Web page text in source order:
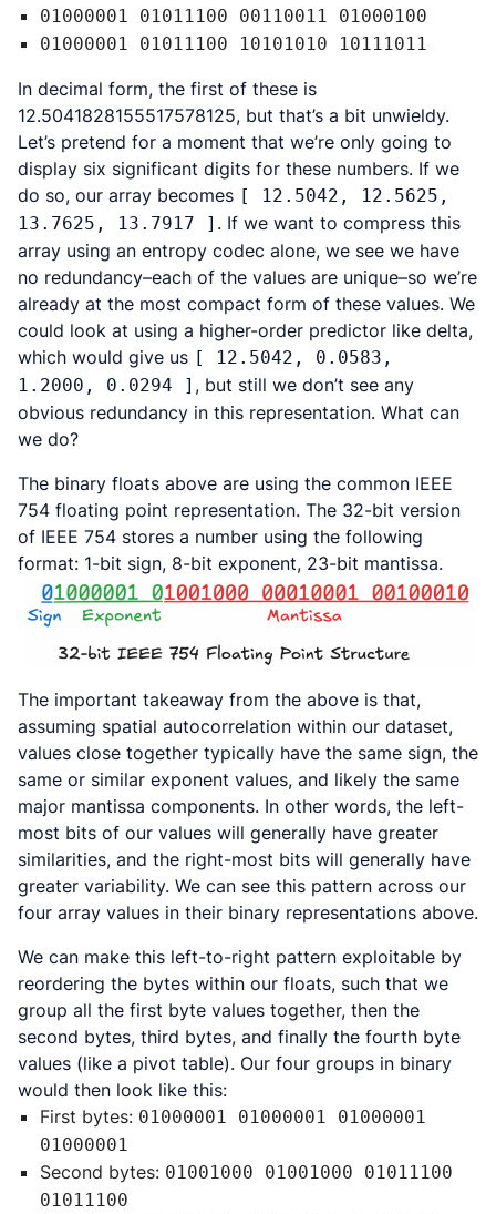
01000001 01011100 00110011 01000100
01000001 01011100 10101010 10111011
In decimal form, the first of these is
12.5041828155517578125, but that’s a bit unwieldy.
Let’s pretend for a moment that we’re only going to
display six significant digits for these numbers. If we
do so, our array becomes [ 12.5042, 12.5625,
13.7625, 13.7917 ] . If we want to compress this
array using an entropy codec alone, we see we have
no redundancy–each of the values are unique–so we’re
already at the most compact form of these values. We
could look at using a higher-order predictor like delta,
which would give us [ 12.5042, 0.0583,
1.2000, 0.0294 ] , but still we don’t see any
obvious redundancy in this representation. What can
we do?
The binary floats above are using the common IEEE
754 floating point representation. The 32-bit version
of IEEE 754 stores a number using the following
format: 1-bit sign, 8-bit exponent, 23-bit mantissa.
The important takeaway from the above is that,
assuming spatial autocorrelation within our dataset,
values close together typically have the same sign, the
same or similar exponent values, and likely the same
major mantissa components. In other words, the left-
most bits of our values will generally have greater
similarities, and the right-most bits will generally have
greater variability. We can see this pattern across our
four array values in their binary representations above.
We can make this left-to-right pattern exploitable by
reordering the bytes within our floats, such that we
group all the first byte values together, then the
second bytes, third bytes, and finally the fourth byte
values (like a pivot table). Our four groups in binary
would then look like this:
First bytes: 01000001 01000001 01000001
01000001
Second bytes: 01001000 01001000 01011100
01011100